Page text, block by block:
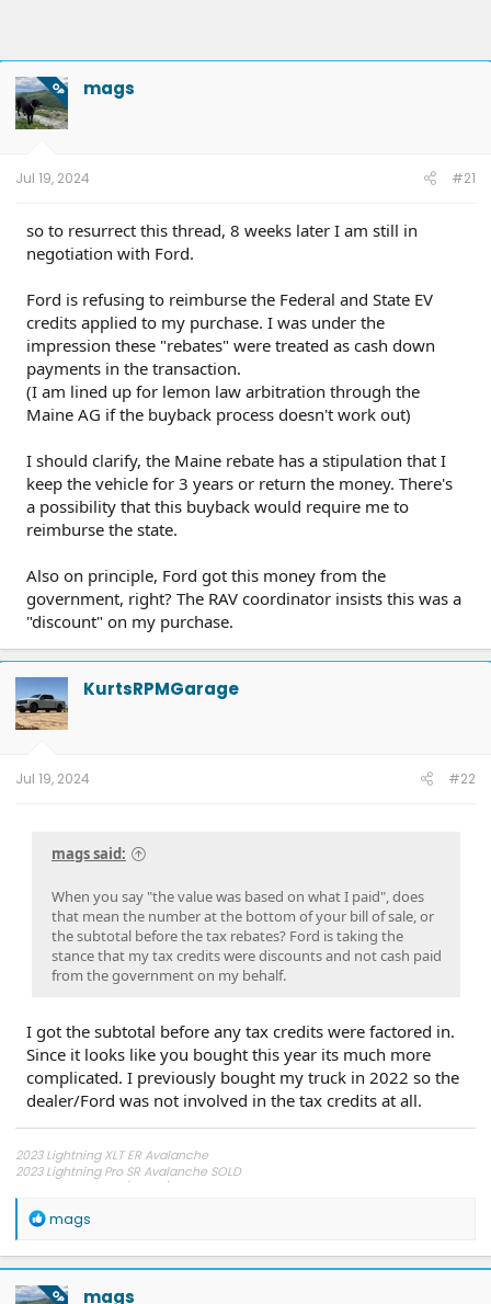
OP mags
Jul 19, 2024 #21
so to resurrect this thread, 8 weeks later I am still in
negotiation with Ford.
Ford is refusing to reimburse the Federal and State EV
credits applied to my purchase. I was under the
impression these "rebates" were treated as cash down
payments in the transaction.
(I am lined up for lemon law arbitration through the
Maine AG if the buyback process doesn't work out)
I should clarify, the Maine rebate has a stipulation that I
keep the vehicle for 3 years or return the money. There's
a possibility that this buyback would require me to
reimburse the state.
Also on principle, Ford got this money from the
government, right? The RAV coordinator insists this was a
"discount" on my purchase.
KurtsRPMGarage
Jul 19, 2024 #22
mags said:
When you say "the value was based on what I paid", does
that mean the number at the bottom of your bill of sale, or
the subtotal before the tax rebates? Ford is taking the
stance that my tax credits were discounts and not cash paid
from the government on my behalf.
I got the subtotal before any tax credits were factored in.
Since it looks like you bought this year its much more
complicated. I previously bought my truck in 2022 so the
dealer/Ford was not involved in the tax credits at all.
2023 Lightning XLT ER Avalanche
2023 Lightning Pro SR Avalanche SOLD
2022 Tesla 3 RWD (Wife's)
2003 Chevy Corvette Z06
R
a
c
t
mags
OP mags